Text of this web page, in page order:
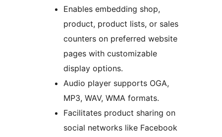
Enables embedding shop,
product, product lists, or sales
counters on preferred website
pages with customizable
display options.
Audio player supports OGA,
MP3, WAV, WMA formats.
Facilitates product sharing on
social networks like Facebook